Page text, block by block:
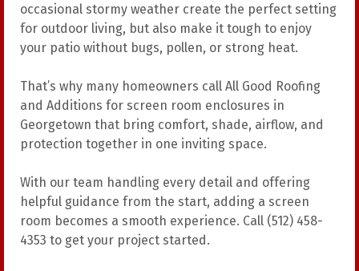
occasional stormy weather create the perfect setting
for outdoor living, but also make it tough to enjoy
your patio without bugs, pollen, or strong heat.
That’s why many homeowners call All Good Roofing
and Additions for screen room enclosures in
Georgetown that bring comfort, shade, airflow, and
protection together in one inviting space.
With our team handling every detail and offering
helpful guidance from the start, adding a screen
room becomes a smooth experience. Call (512) 458-
4353 to get your project started.